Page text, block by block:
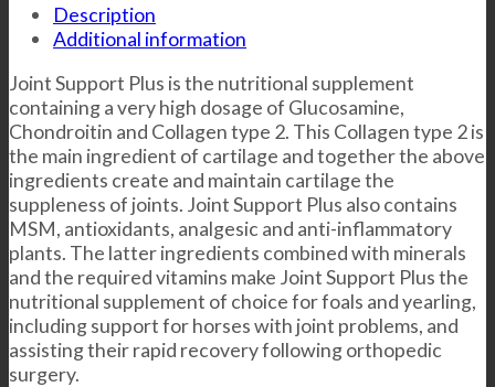
Description
Additional information
Joint Support Plus is the nutritional supplement
containing a very high dosage of Glucosamine,
Chondroitin and Collagen type 2. This Collagen type 2 is
the main ingredient of cartilage and together the above
ingredients create and maintain cartilage the
suppleness of joints. Joint Support Plus also contains
MSM, antioxidants, analgesic and anti-inflammatory
plants. The latter ingredients combined with minerals
and the required vitamins make Joint Support Plus the
nutritional supplement of choice for foals and yearling,
including support for horses with joint problems, and
assisting their rapid recovery following orthopedic
surgery.